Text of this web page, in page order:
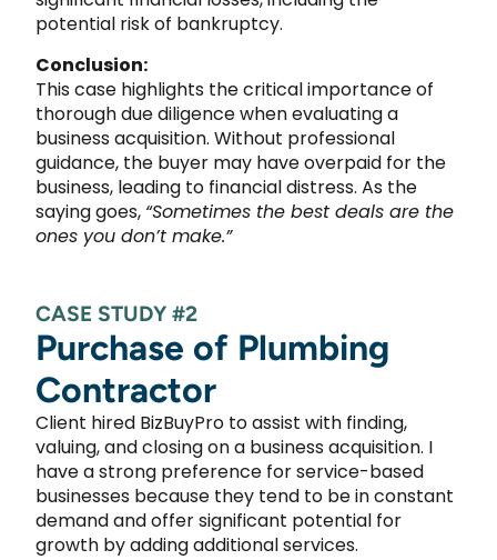
potential risk of bankruptcy.
Conclusion:
This case highlights the critical importance of
thorough due diligence when evaluating a
business acquisition. Without professional
guidance, the buyer may have overpaid for the
business, leading to financial distress. As the
saying goes, “Sometimes the best deals are the
ones you don’t make.”
CASE STUDY #2
Purchase of Plumbing
Contractor
Client hired BizBuyPro to assist with finding,
valuing, and closing on a business acquisition. I
have a strong preference for service-based
businesses because they tend to be in constant
demand and offer significant potential for
growth by adding additional services.